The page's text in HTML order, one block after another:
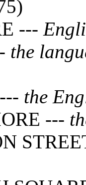
---
the
the
---